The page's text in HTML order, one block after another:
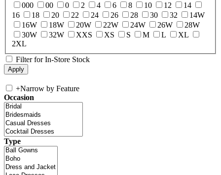
000
00 0 2 4 6 8 10 12
14
16
18 20 22 24 26 28 30 32
14W
16W
18W 20W 22W 24W 26W
28W
30W
32W XXS XS S M L
XL
2XL
Filter for In-Store Stock
+Narrow by Feature
Occasion
Type